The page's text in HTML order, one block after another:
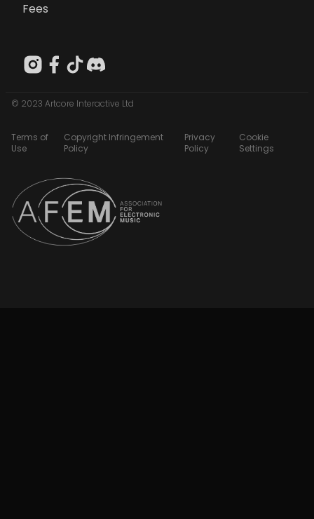
Fees
© 2023 Artcore Interactive Ltd
Terms of
Use
Copyright Infringement
Policy
Privacy
Policy
Cookie
Settings